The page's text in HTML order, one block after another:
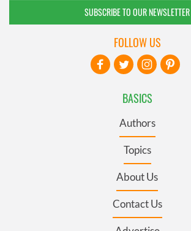
SUBSCRIBE TO OUR NEWSLETTER
BASICS
Authors
Topics
About Us
Contact Us
FOLLOW US